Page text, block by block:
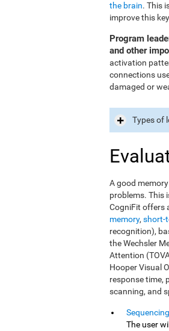
the brain. This
improve this
Program
and other
activation
connections
damaged or
Types of
A good
problems. This
CogniFit offers
memory, short-
recognition),
the Wechsler
Attention
Hooper Visual
response time,
scanning, and
The user